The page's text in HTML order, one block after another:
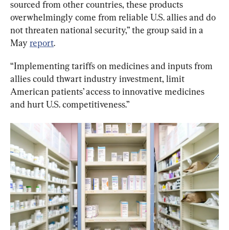
sourced from other countries, these products
overwhelmingly come from reliable U.S. allies and do
not threaten national security,” the group said in a
May report.
“Implementing tariffs on medicines and inputs from
allies could thwart industry investment, limit
American patients’ access to innovative medicines
and hurt U.S. competitiveness.”